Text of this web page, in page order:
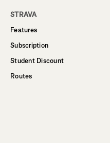
STRAVA
Features
Subscription
Student Discount
Routes